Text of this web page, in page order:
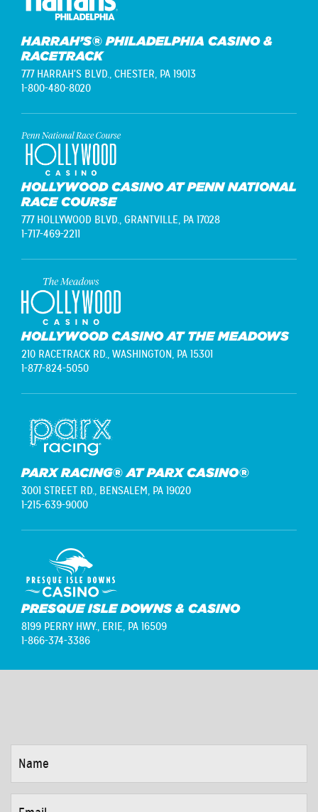
HARRAH’S® PHILADELPHIA CASINO &
RACETRACK
777 HARRAH'S BLVD., CHESTER, PA 19013
1-800-480-8020
HOLLYWOOD CASINO AT PENN NATIONAL
RACE COURSE
777 HOLLYWOOD BLVD., GRANTVILLE, PA 17028
1-717-469-2211
HOLLYWOOD CASINO AT THE MEADOWS
210 RACETRACK RD., WASHINGTON, PA 15301
1-877-824-5050
PARX RACING® AT PARX CASINO®
3001 STREET RD., BENSALEM, PA 19020
1-215-639-9000
PRESQUE ISLE DOWNS & CASINO
8199 PERRY HWY., ERIE, PA 16509
1-866-374-3386